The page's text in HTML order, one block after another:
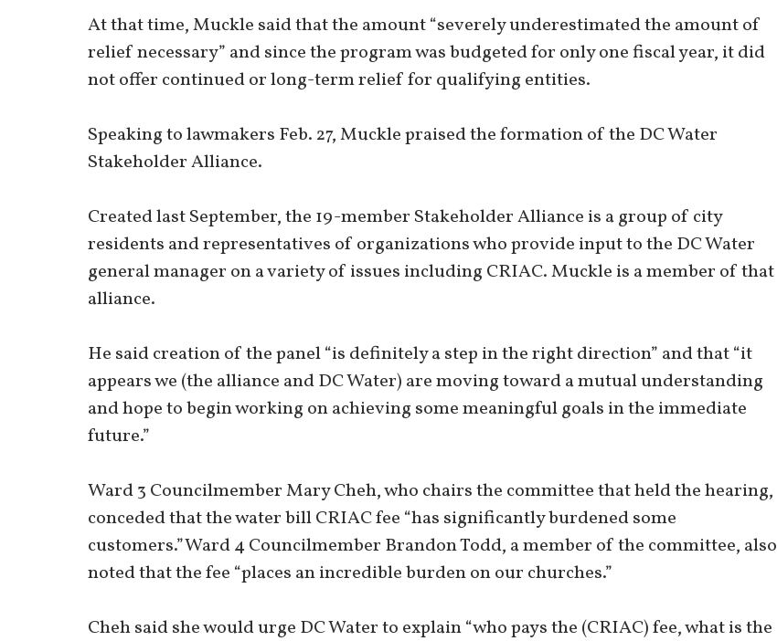
At that time, Muckle said that the amount “severely underestimated the amount of
relief necessary” and since the program was budgeted for only one fiscal year, it did
not offer continued or long-term relief for qualifying entities.
Speaking to lawmakers Feb. 27, Muckle praised the formation of the DC Water
Stakeholder Alliance.
Created last September, the 19-member Stakeholder Alliance is a group of city
residents and representatives of organizations who provide input to the DC Water
general manager on a variety of issues including CRIAC. Muckle is a member of that
alliance.
He said creation of the panel “is definitely a step in the right direction” and that “it
appears we (the alliance and DC Water) are moving toward a mutual understanding
and hope to begin working on achieving some meaningful goals in the immediate
future.”
Ward 3 Councilmember Mary Cheh, who chairs the committee that held the hearing,
conceded that the water bill CRIAC fee “has significantly burdened some
customers.”Ward 4 Councilmember Brandon Todd, a member of the committee, also
noted that the fee “places an incredible burden on our churches.”
Cheh said she would urge DC Water to explain “who pays the (CRIAC) fee, what is the